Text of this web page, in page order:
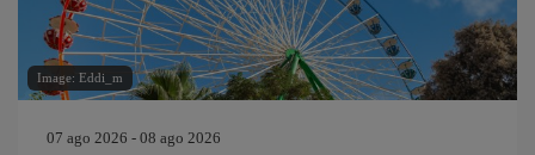
Image: Eddi_m
07 ago 2026 - 08 ago 2026